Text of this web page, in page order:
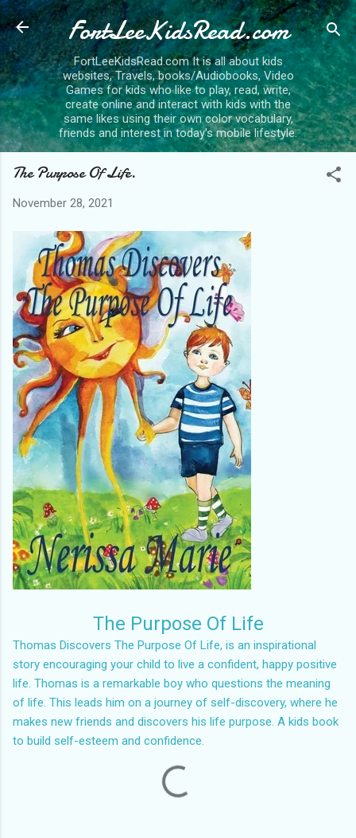
Skip to main content
FortLeeKidsRead.com
FortLeeKidsRead.com It is all about kids
websites, Travels, books/Audiobooks, Video
Games for kids who like to play, read, write,
create online and interact with kids with the
same likes using their own color vocabulary,
friends and interest in today's mobile lifestyle.
The Purpose Of Life.
November 28, 2021
The Purpose Of Life
Thomas Discovers The Purpose Of Life, is an inspirational
story encouraging your child to live a confident, happy positive
life. Thomas is a remarkable boy who questions the meaning
of life. This leads him on a journey of self-discovery, where he
makes new friends and discovers his life purpose. A kids book
to build self-esteem and confidence.